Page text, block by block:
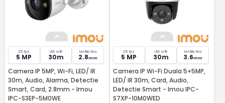
25 fps
5 MP
LED si IR
30m
lentila fixa
2.8mm
Camera IP 5MP, Wi-Fi, LED/ IR
30m, Audio, Alarma, Detectie
Smart, Card, 2.8mm - Imou
IPC-S3EP-5M0WE
25 fps
5 MP
LED si IR
30m
lentila fixa
3.6mm
Camera IP Wi-Fi Duala 5+5MP,
LED/ IR 30m, Card, Audio,
Detectie Smart - Imou IPC-
S7XP-10M0WED